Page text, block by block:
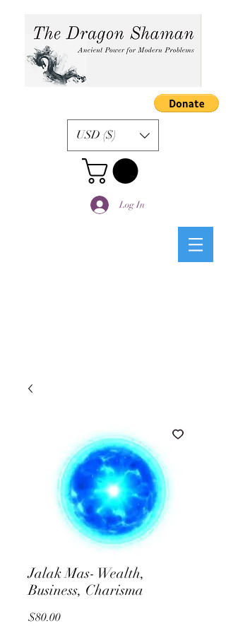
USD ($)
Log In
Jalak Mas- Wealth,
Business, Charisma
$80.00Price